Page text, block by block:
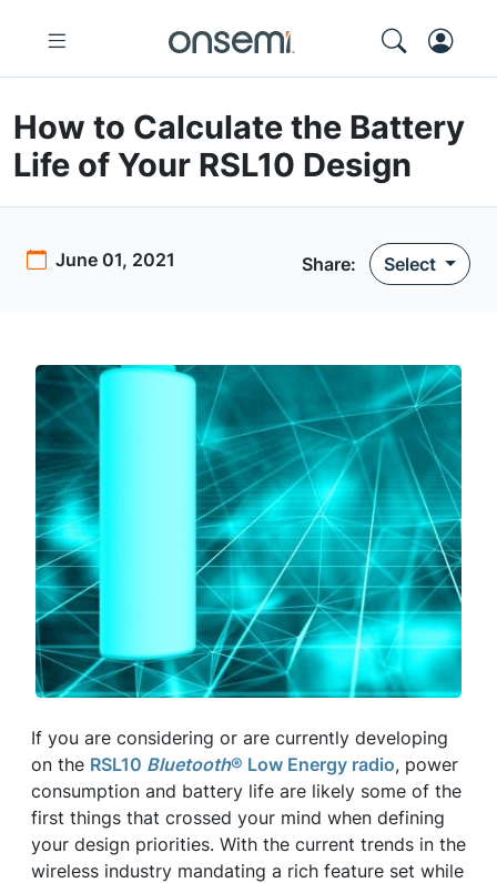
How to Calculate the Battery
Life of Your RSL10 Design
June 01, 2021 Share: Select
If you are considering or are currently developing
on the RSL10 Bluetooth® Low Energy radio, power
consumption and battery life are likely some of the
first things that crossed your mind when defining
your design priorities. With the current trends in the
wireless industry mandating a rich feature set while